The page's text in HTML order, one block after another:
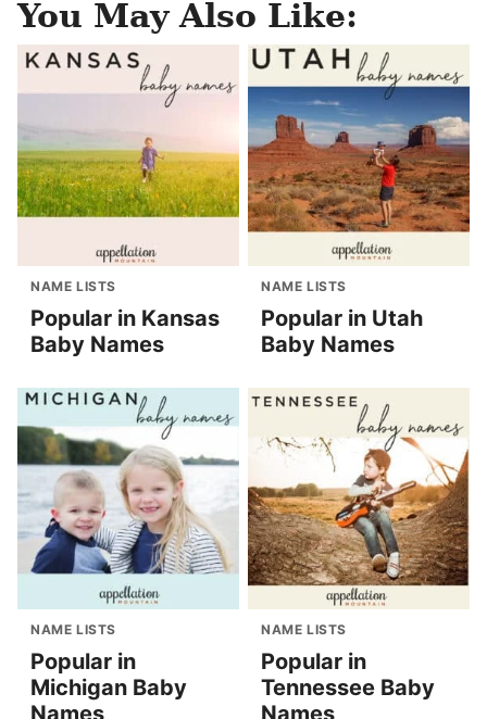
You May Also Like:
NAME LISTS
Popular in Kansas
Baby Names
NAME LISTS
Popular in Utah
Baby Names
NAME LISTS
Popular in
Michigan Baby
Names
NAME LISTS
Popular in
Tennessee Baby
Names